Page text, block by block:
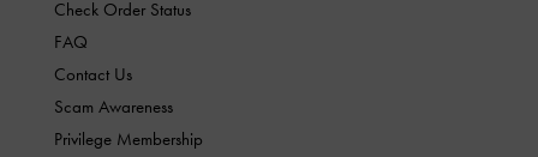
Check Order Status
FAQ
Contact Us
Scam Awareness
Privilege Membership